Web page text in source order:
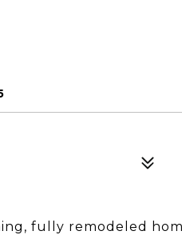
fully remodeled